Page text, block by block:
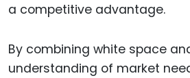
a competitive advantage.
By combining white space
understanding of market